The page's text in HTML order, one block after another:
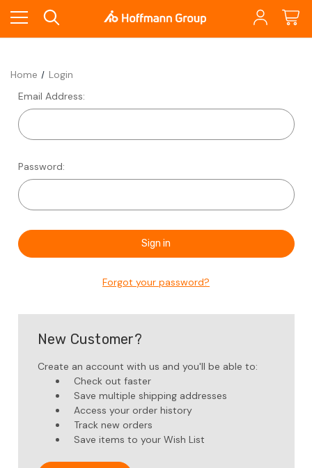
Home
Login
Email Address:
Password:
Forgot your password?
New Customer?
Create an account with us and you'll be able to:
Check out faster
Save multiple shipping addresses
Access your order history
Track new orders
Save items to your Wish List